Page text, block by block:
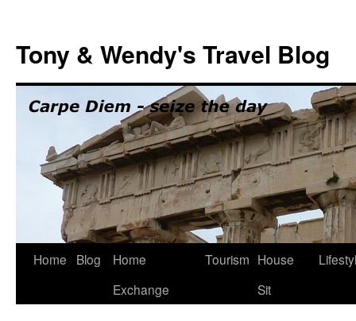
content
Tony & Wendy's Travel Blog
Home Blog
Home
Exchange
Tourism House
Sit